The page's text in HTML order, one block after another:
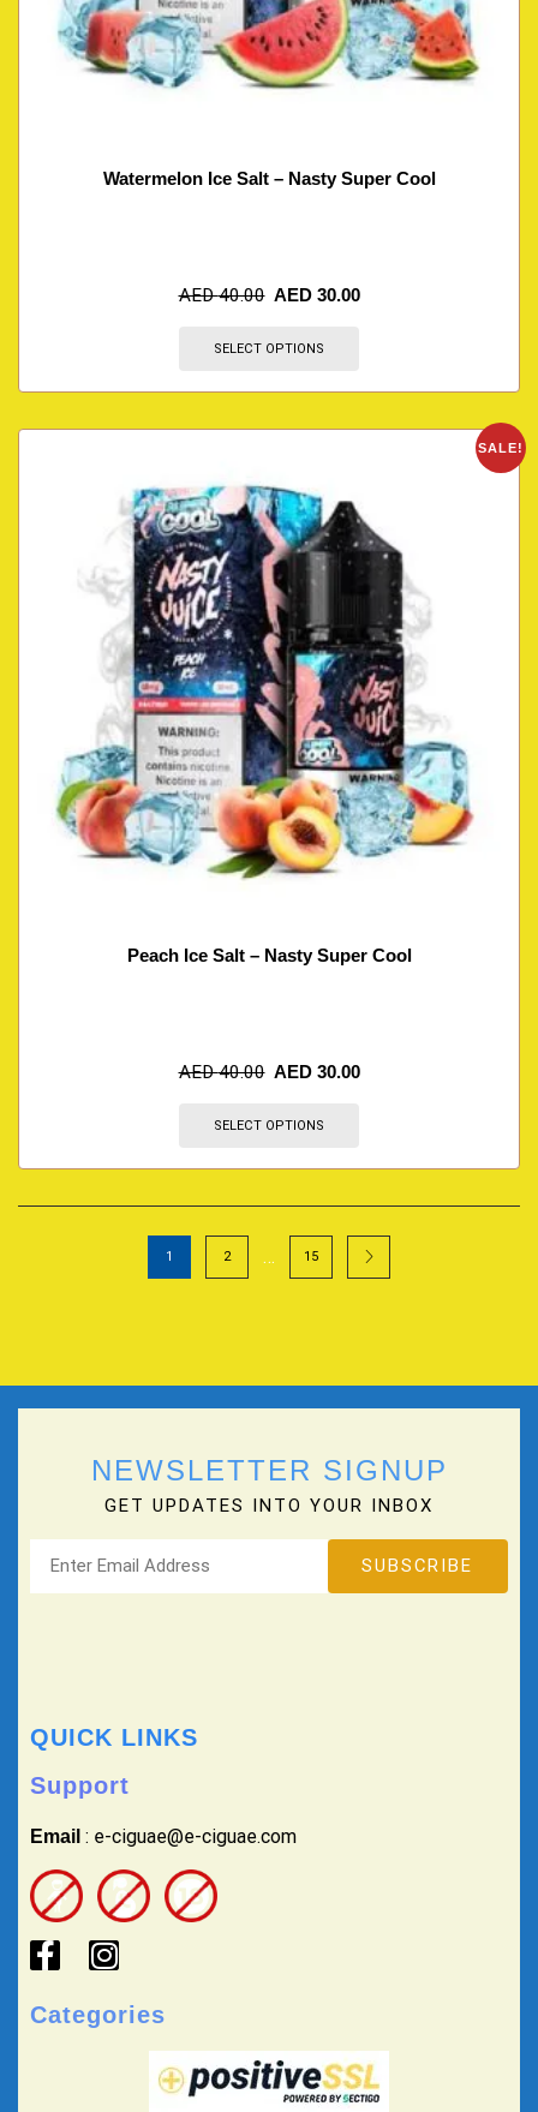
Watermelon Ice Salt – Nasty Super Cool
AED40.00 AED 30.00
SELECT OPTIONS
SALE!
Peach Ice Salt – Nasty Super Cool
AED40.00 AED 30.00
SELECT OPTIONS
1 2 … 15
NEWSLETTER SIGNUP
GET UPDATES INTO YOUR INBOX
QUICK LINKS
Support
Email : e-ciguae@e-ciguae.com
Categories